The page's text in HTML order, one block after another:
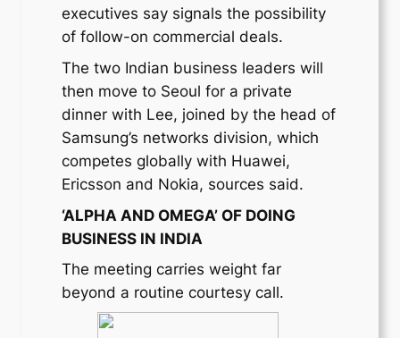
executives say signals the possibility
of follow-on commercial deals.
The two Indian business leaders will
then move to Seoul for a private
dinner with Lee, joined by the head of
Samsung’s networks division, which
competes globally with Huawei,
Ericsson and Nokia, sources said.
‘ALPHA AND OMEGA’ OF DOING
BUSINESS IN INDIA
The meeting carries weight far
beyond a routine courtesy call.